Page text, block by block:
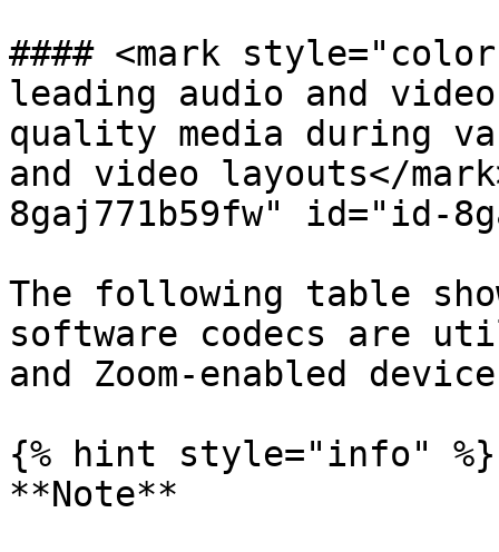
#### <mark
leading audio and
quality media during
and video layouts</
8gaj771b59fw" id="id-
The following table
software codecs are
and Zoom-enabled
{% hint style="info" %}
**Note**